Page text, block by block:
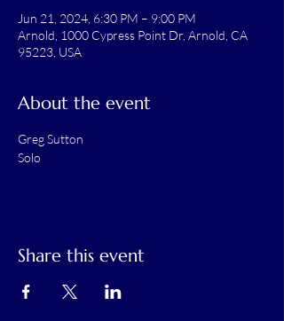
Jun 21, 2024, 6:30 PM – 9:00 PM
Arnold, 1000 Cypress Point Dr, Arnold, CA
95223, USA
About the event
Greg Sutton
Solo
Share this event